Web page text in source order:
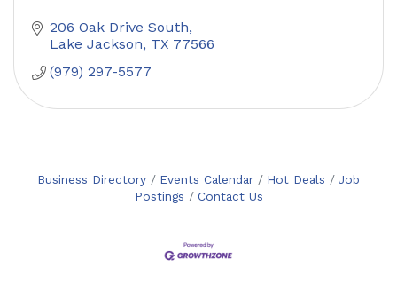
206 Oak Drive South
Lake Jackson TX 77566
(979) 297-5577
Business Directory Events Calendar Hot Deals
Job
Postings
Contact Us